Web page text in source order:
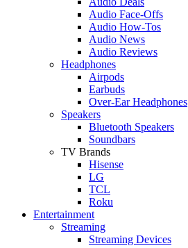
Audio Face-Offs
Audio How-Tos
Audio News
Audio Reviews
Headphones
Airpods
Earbuds
Over-Ear Headphones
Speakers
Bluetooth Speakers
Soundbars
TV Brands
Hisense
LG
TCL
Roku
Entertainment
Streaming
Streaming Devices